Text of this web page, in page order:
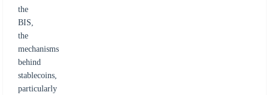
the
BIS,
the
mechanisms
behind
stablecoins,
particularly